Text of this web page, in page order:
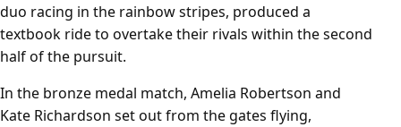
duo racing in the rainbow stripes, produced a
textbook ride to overtake their rivals within the second
half of the pursuit.
In the bronze medal match, Amelia Robertson and
Kate Richardson set out from the gates flying,